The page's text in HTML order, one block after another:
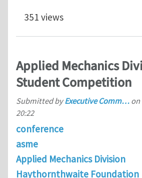
351 views
Applied Mechanics
Student Competition
Submitted byExecutive Comm… on
20:22
conference
asme
Applied Mechanics Division
Haythornthwaite Foundation